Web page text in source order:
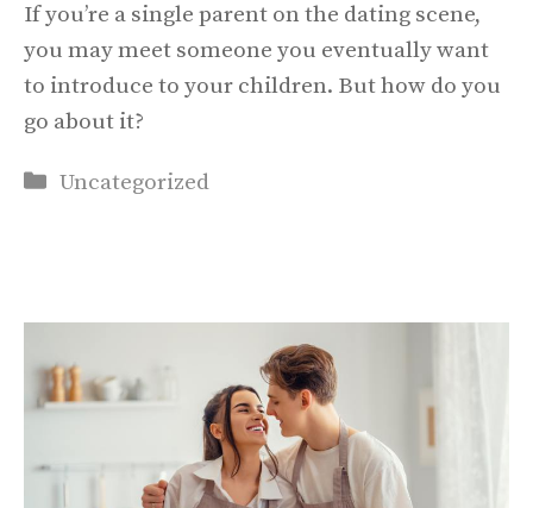
If you’re a single parent on the dating scene,
you may meet someone you eventually want
to introduce to your children. But how do you
go about it?
Categories
Uncategorized